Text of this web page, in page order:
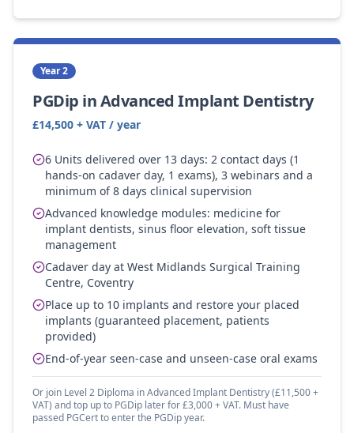
Year 2
PGDip in Advanced Implant Dentistry
£14,500 + VAT / year
6 Units delivered over 13 days: 2 contact days (1
hands-on cadaver day, 1 exams), 3 webinars and a
minimum of 8 days clinical supervision
Advanced knowledge modules: medicine for
implant dentists, sinus floor elevation, soft tissue
management
Cadaver day at West Midlands Surgical Training
Centre, Coventry
Place up to 10 implants and restore your placed
implants (guaranteed placement, patients
provided)
End-of-year seen-case and unseen-case oral exams
Or join Level 2 Diploma in Advanced Implant Dentistry (£11,500 +
VAT) and top up to PGDip later for £3,000 + VAT. Must have
passed PGCert to enter the PGDip year.